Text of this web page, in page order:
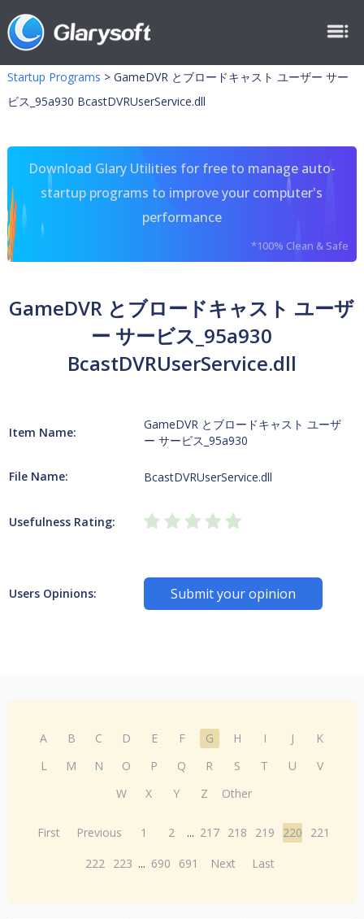
Startup Programs > GameDVR とブロードキャスト ユーザー サー
ビス_95a930 BcastDVRUserService.dll
Download Glary Utilities for free to manage auto-
startup programs to improve your computer's
performance
*100% Clean & Safe
GameDVR とブロードキャスト ユーザ
ー サービス_95a930
BcastDVRUserService.dll
Item Name:
GameDVR とブロードキャスト ユーザ
ー サービス_95a930
File Name: BcastDVRUserService.dll
Usefulness Rating:
Users Opinions: Submit your opinion
A B C D E F G H I J
K
L
M N O P Q R S T U
V
W
X Y Z Other
First Previous 1 2 ... 217 218 219 220
221
222 223 ... 690 691 Next Last